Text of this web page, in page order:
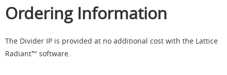
Ordering Information
The Divider IP is provided at no additional cost with the Lattice
Radiant™ software.​